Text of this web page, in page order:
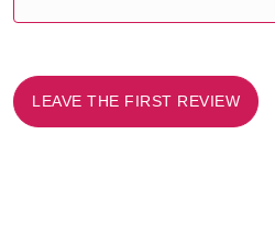
LEAVE THE FIRST REVIEW